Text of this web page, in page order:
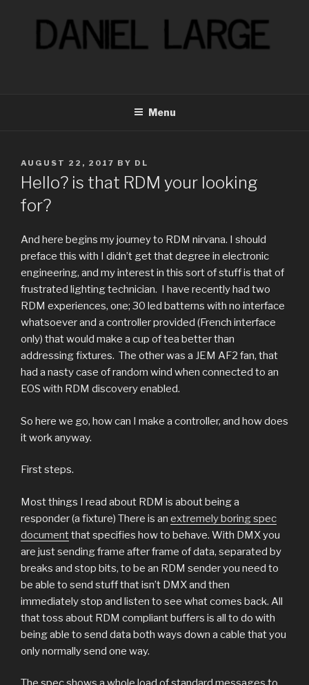
Menu
POSTED
ON
AUGUST 22, 2017 BY DL
Hello? is that RDM your looking
for?
And here begins my journey to RDM nirvana. I should
preface this with I didn’t get that degree in electronic
engineering, and my interest in this sort of stuff is that of
frustrated lighting technician. I have recently had two
RDM experiences, one; 30 led batterns with no interface
whatsoever and a controller provided (French interface
only) that would make a cup of tea better than
addressing fixtures. The other was a JEM AF2 fan, that
had a nasty case of random wind when connected to an
EOS with RDM discovery enabled.
So here we go, how can I make a controller, and how does
it work anyway.
First steps.
Most things I read about RDM is about being a
responder (a fixture) There is an extremely boring spec
documentthat specifies how to behave. With DMX you
are just sending frame after frame of data, separated by
breaks and stop bits, to be an RDM sender you need to
be able to send stuff that isn’t DMX and then
immediately stop and listen to see what comes back. All
that toss about RDM compliant buffers is all to do with
being able to send data both ways down a cable that you
only normally send one way.